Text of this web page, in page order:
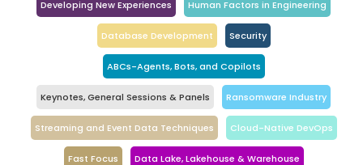
Developing New Experiences Human Factors in Engineering
Database Development Security
ABCs-Agents, Bots, and Copilots
Keynotes, General Sessions & Panels Ransomware Industry
Streaming and Event Data Techniques Cloud-Native DevOps
Fast Focus Data Lake, Lakehouse & Warehouse